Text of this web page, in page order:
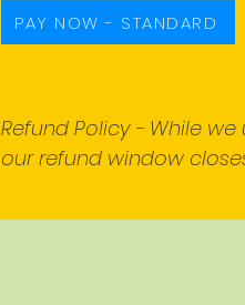
PAY NOW - STANDARD
Refund Policy - While
our refund window